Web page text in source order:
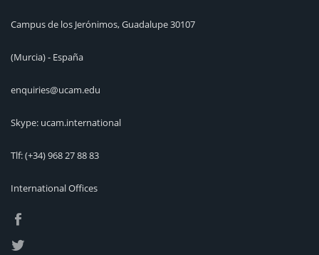
Campus de los Jerónimos, Guadalupe 30107
(Murcia) - España
enquiries@ucam.edu
Skype: ucam.international
Tlf:(+34) 968 27 88 83
International Offices